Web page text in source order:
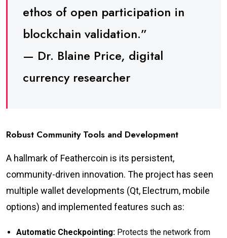
ethos of open participation in
blockchain validation.”
— Dr. Blaine Price, digital
currency researcher
Robust Community Tools and Development
A hallmark of Feathercoin is its persistent,
community-driven innovation. The project has seen
multiple wallet developments (Qt, Electrum, mobile
options) and implemented features such as:
Automatic Checkpointing: Protects the network from